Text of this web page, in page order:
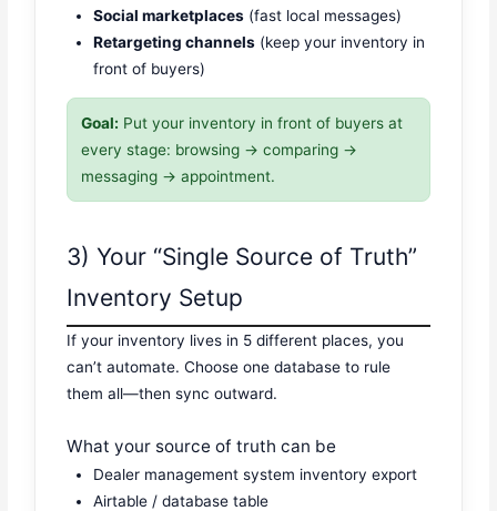
Social marketplaces (fast local messages)
Retargeting channels (keep your inventory in
front of buyers)
Goal: Put your inventory in front of buyers at
every stage: browsing → comparing →
messaging → appointment.
3) Your “Single Source of Truth”
Inventory Setup
If your inventory lives in 5 different places, you
can’t automate. Choose one database to rule
them all—then sync outward.
What your source of truth can be
Dealer management system inventory export
Airtable / database table